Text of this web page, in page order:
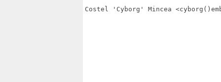
Costel 'Cyborg' Mincea